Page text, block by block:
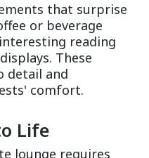
that surprise
or beverage
reading
These
detail and
comfort.
Life
lounge requires